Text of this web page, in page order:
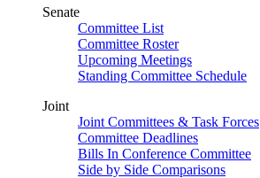
Senate
Committee List
Committee Roster
Upcoming Meetings
Standing Committee Schedule
Joint
Joint Committees & Task Forces
Committee Deadlines
Bills In Conference Committee
Side by Side Comparisons